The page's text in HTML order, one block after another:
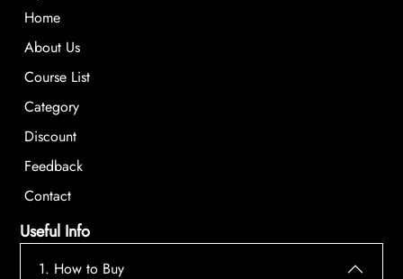
Home
About Us
Course List
Category
Discount
Feedback
Contact
Useful Info
1. How to Buy